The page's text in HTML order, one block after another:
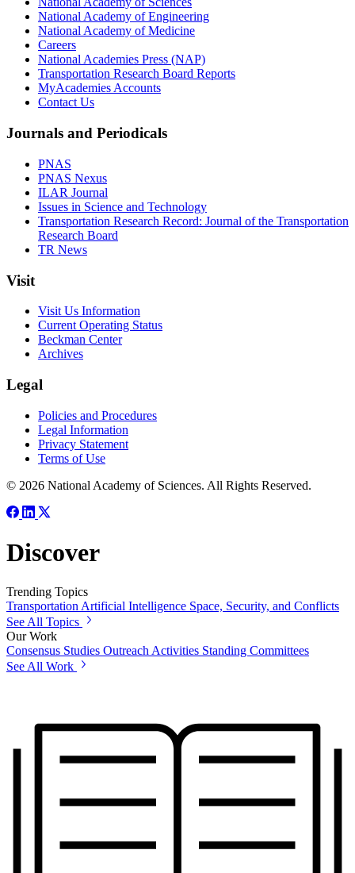
National Academy of Engineering
National Academy of Medicine
Careers
National Academies Press (NAP)
Transportation Research Board Reports
MyAcademies Accounts
Contact Us
Journals and Periodicals
PNAS
PNAS Nexus
ILAR Journal
Issues in Science and Technology
Transportation Research Record: Journal of the Transportation
Research Board
TR News
Visit
Visit Us Information
Current Operating Status
Beckman Center
Archives
Legal
Policies and Procedures
Legal Information
Privacy Statement
Terms of Use
© 2026 National Academy of Sciences. All Rights Reserved.
Discover
Trending Topics
Transportation Artificial Intelligence Space, Security, and Conflicts
See All Topics
Our Work
Consensus Studies Outreach Activities Standing Committees
See All Work